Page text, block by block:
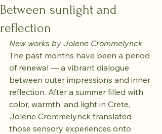
Between sunlight and
reflection
New works by Jolene Crommelynck
The past months have been a period
of renewal — a vibrant dialogue
between outer impressions and inner
reflection. After a summer filled with
color, warmth, and light in Crete,
Jolene Crommelynck translated
those sensory experiences onto